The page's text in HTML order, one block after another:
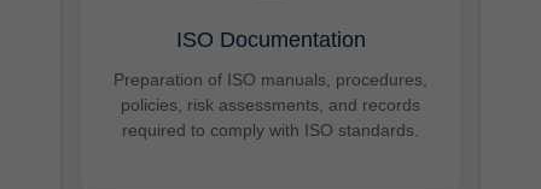
ISO Documentation
Preparation of ISO manuals, procedures,
policies, risk assessments, and records
required to comply with ISO standards.